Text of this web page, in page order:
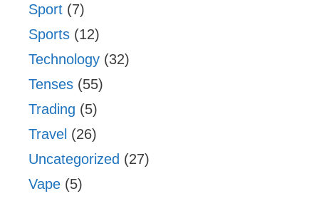
Sport (7)
Sports (12)
Technology (32)
Tenses (55)
Trading (5)
Travel (26)
Uncategorized (27)
Vape (5)